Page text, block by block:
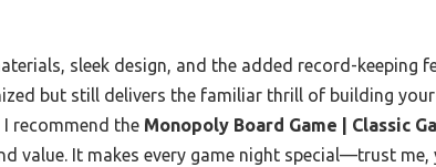
sleek design, and the added record-keeping
but still delivers the familiar thrill of building
recommend the Monopoly Board Game | Classic
value. It makes every game night special—trust me,